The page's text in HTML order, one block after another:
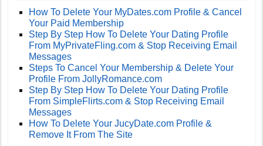
How To Delete Your MyDates.com Profile & Cancel
Your Paid Membership
Step By Step How To Delete Your Dating Profile
From MyPrivateFling.com & Stop Receiving Email
Messages
Steps To Cancel Your Membership & Delete Your
Profile From JollyRomance.com
Step By Step How To Delete Your Dating Profile
From SimpleFlirts.com & Stop Receiving Email
Messages
How To Delete Your JucyDate.com Profile &
Remove It From The Site